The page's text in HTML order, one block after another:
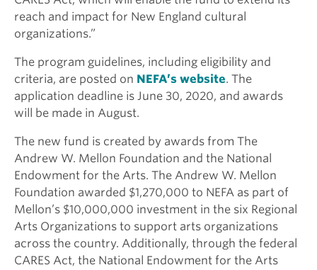
reach and impact for New England cultural
organizations.”
The program guidelines, including eligibility and
criteria, are posted on NEFA’s website. The
application deadline is June 30, 2020, and awards
will be made in August.
The new fund is created by awards from The
Andrew W. Mellon Foundation and the National
Endowment for the Arts. The Andrew W. Mellon
Foundation awarded $1,270,000 to NEFA as part of
Mellon’s $10,000,000 investment in the six Regional
Arts Organizations to support arts organizations
across the country. Additionally, through the federal
CARES Act, the National Endowment for the Arts